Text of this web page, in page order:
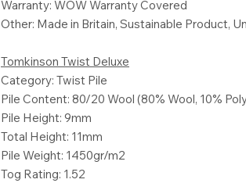
Warranty: WOW Warranty Covered
Other: Made in Britain, Sustainable Product,
Tomkinson Twist Deluxe
Category: Twist Pile
Pile Content: 80/20 Wool (80% Wool, 10%
Pile Height: 9mm
Total Height: 11mm
Pile Weight: 1450gr/m2
Tog Rating: 1.52